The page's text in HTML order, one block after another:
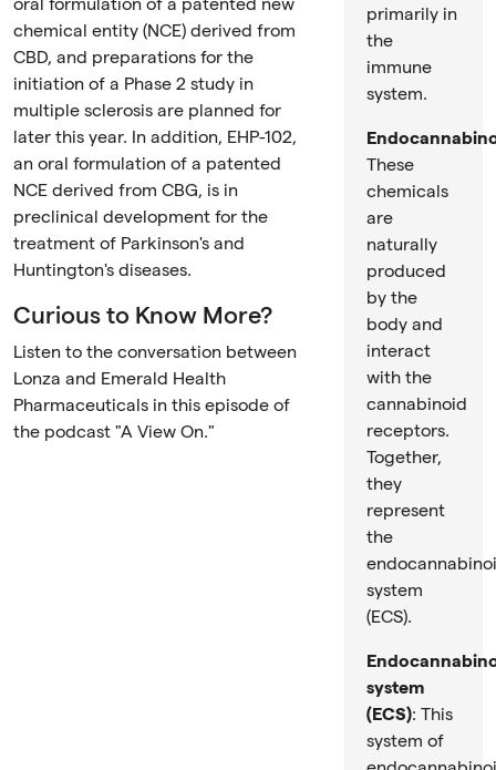
oral formulation of a patented new
chemical entity (NCE) derived from
CBD, and preparations for the
initiation of a Phase 2 study in
multiple sclerosis are planned for
later this year. In addition, EHP-102,
an oral formulation of a patented
NCE derived from CBG, is in
preclinical development for the
treatment of Parkinson's and
Huntington's diseases.
Curious to Know More?
Listen to the conversation between
Lonza and Emerald Health
Pharmaceuticals in this episode of
the podcast "A View On."
primarily in
the
immune
system.
These
chemicals
are
naturally
produced
by the
body and
interact
with the
cannabinoid
receptors.
Together,
they
represent
the
system
(ECS).
system
(ECS): This
system of